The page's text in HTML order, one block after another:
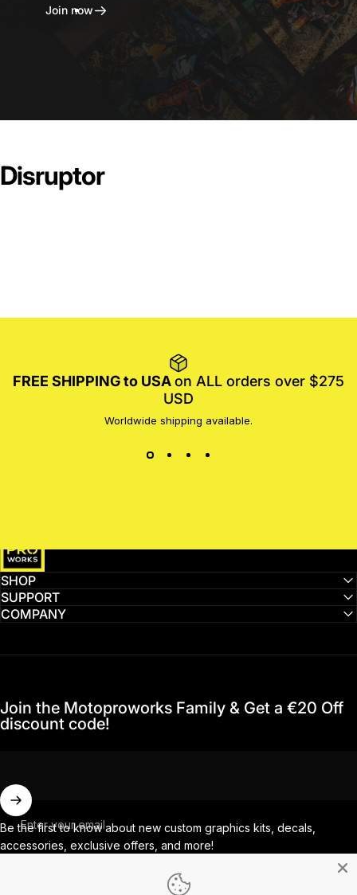
Join now
Disruptor
FREE SHIPPING to USAon ALL orders over $275
USD
Worldwide shipping available.
SHOP
SUPPORT
COMPANY
Join the Motoproworks Family & Get a €20 Off
discount code!
Enter your email
Be the first to know about new custom graphics kits, decals,
accessories, exclusive offers, and more!